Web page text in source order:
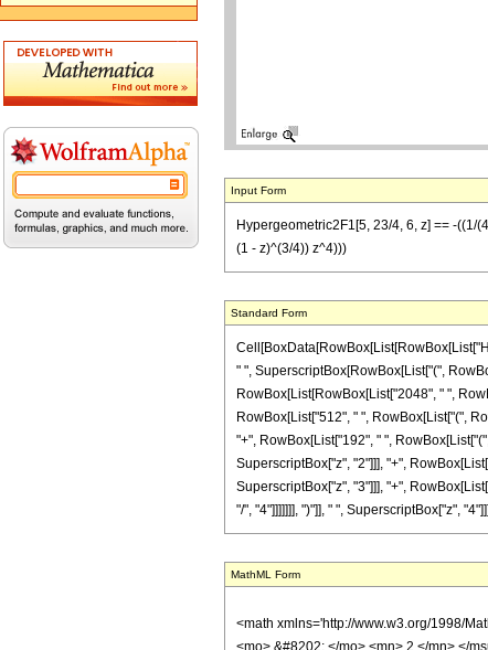
Input Form
Hypergeometric2F1[5, 23/4, 6, z] == -((1/
(1 - z)^(3/4)) z^4)))
Standard Form
" ", SuperscriptBox[RowBox[List["(",
RowBox[List[RowBox[List["2048", " ",
RowBox[List["512", " ", RowBox[List["(",
"+", RowBox[List["192", " ",
SuperscriptBox["z", "2"]]], "+",
SuperscriptBox["z", "3"]]], "+",
"/", "4"]]]]]]], ")"]], " ", SuperscriptBox["z",
MathML Form
<math xmlns='http://www.w3.org/1998/
<mo> &#8202; </mo> <mn> 2 </mn> </